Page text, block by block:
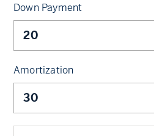
Down Payment
Amortization